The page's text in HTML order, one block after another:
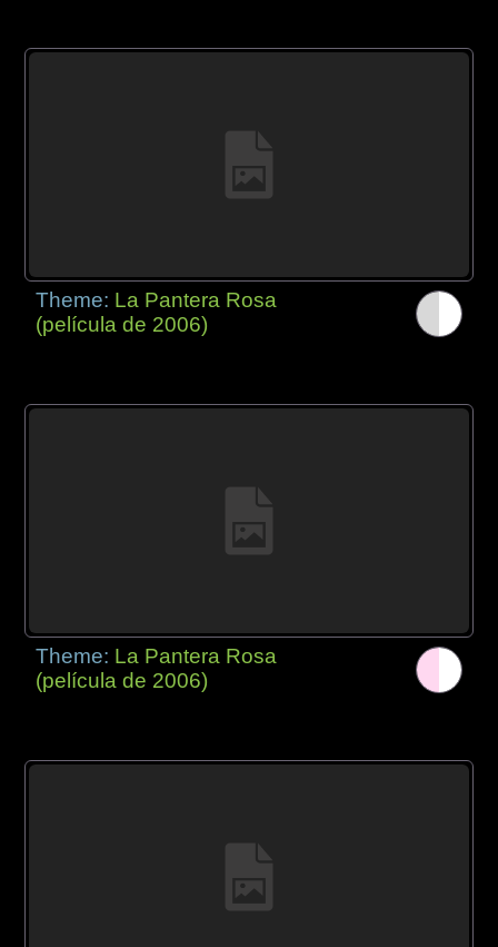
Theme: La Pantera Rosa
(película de 2006)
Theme: La Pantera Rosa
(película de 2006)